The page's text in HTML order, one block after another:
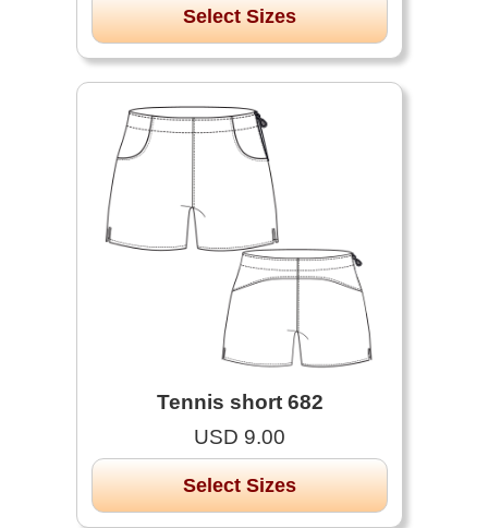
Select Sizes
Tennis short 682
USD 9.00
Select Sizes